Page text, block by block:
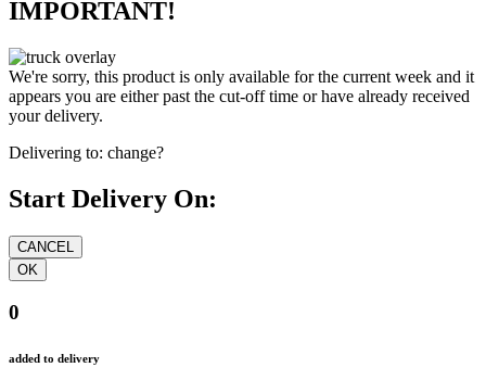
IMPORTANT!
We're sorry, this product is only available for the current week and it
appears you are either past the cut-off time or have already received
your delivery.
Delivering to: change?
Start Delivery On:
0
added to delivery